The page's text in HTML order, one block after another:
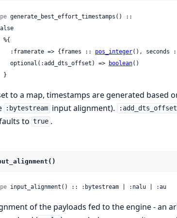
generate_best_effort_timestamps() ::
      :framerate => {frames ::
pos_integer(), seconds
      optional(:add_dts_offset) =>
boolean()
    }
to a map, timestamps are generated based
:bytestream input alignment). :add_dts_offset
to true .
input_alignment() :: :bytestream | :nalu | :au
of the payloads fed to the engine - an